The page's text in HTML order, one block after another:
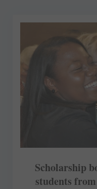
Scholarship
students